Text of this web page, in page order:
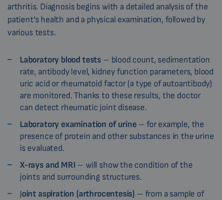
arthritis. Diagnosis begins with a detailed analysis of the
patient’s health and a physical examination, followed by
various tests.
Laboratory blood tests – blood count, sedimentation
rate, antibody level, kidney function parameters, blood
uric acid or rheumatoid factor (a type of autoantibody)
are monitored. Thanks to these results, the doctor
can detect rheumatic joint disease.
Laboratory examination of urine– for example, the
presence of protein and other substances in the urine
is evaluated.
X-rays and MRI – will show the condition of the
joints and surrounding structures.
Joint aspiration (arthrocentesis) – from a sample of